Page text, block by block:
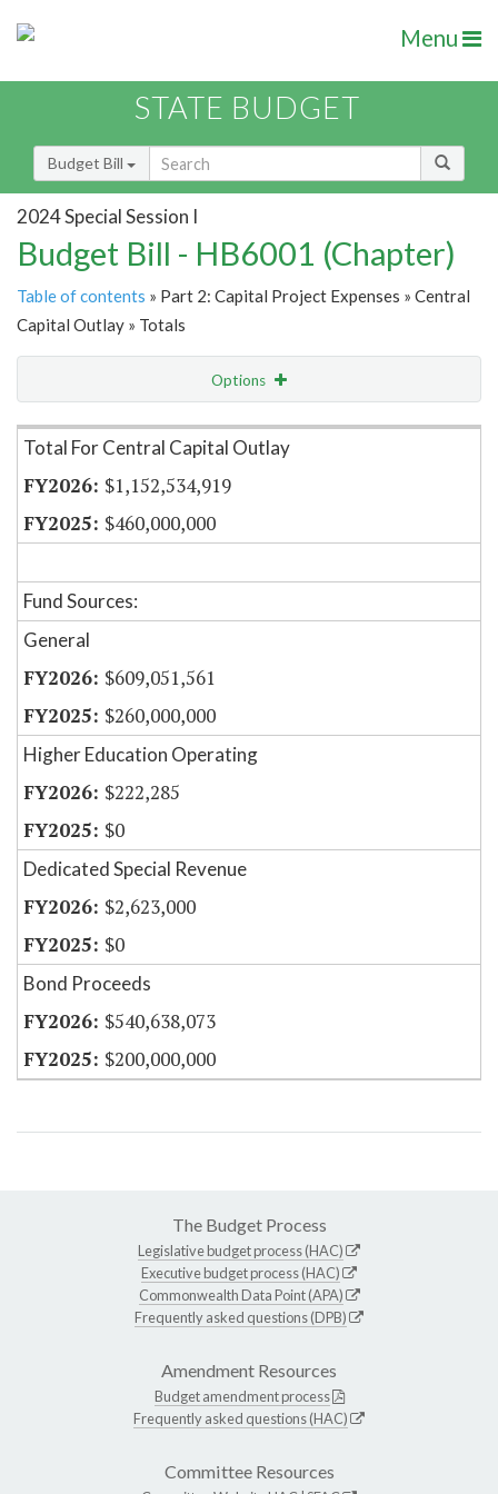
Menu
STATE BUDGET
Budget Bill
2024 Special Session I
Budget Bill - HB6001 (Chapter)
Table of contents » Part 2: Capital Project Expenses » Central
Capital Outlay » Totals
Options
Item Lookup
Total For Central Capital Outlay
$1,152,534,919
$460,000,000
Fund Sources:
General
$609,051,561
$260,000,000
Higher Education Operating
$222,285
$0
Dedicated Special Revenue
$2,623,000
$0
Bond Proceeds
$540,638,073
$200,000,000
The Budget Process
Legislative budget process (HAC)
Executive budget process (HAC)
Commonwealth Data Point (APA)
Frequently asked questions (DPB)
Amendment Resources
Budget amendment process
Frequently asked questions (HAC)
Committee Resources